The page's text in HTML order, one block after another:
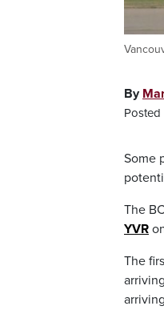
By
Some
The
YVR
The